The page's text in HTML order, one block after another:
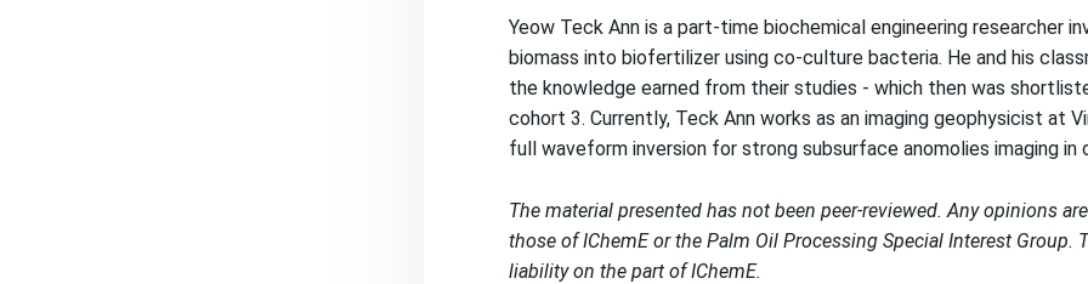
Yeow Teck Ann is a part-time biochemical engineering researcher
biomass into biofertilizer using co-culture bacteria. He and his
the knowledge earned from their studies - which then was
cohort 3. Currently, Teck Ann works as an imaging geophysicist at
full waveform inversion for strong subsurface anomolies imaging in
The material presented has not been peer-reviewed. Any opinions
those of IChemE or the Palm Oil Processing Special Interest
liability on the part of IChemE.